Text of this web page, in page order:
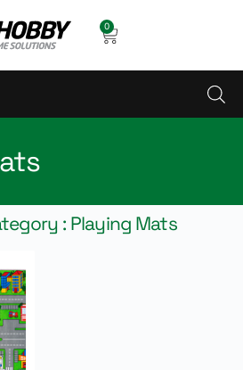
0
: Playing Mats